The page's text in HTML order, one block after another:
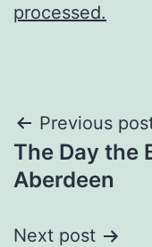
processed.
Post
Previous
The Day the
Aberdeen
Next post